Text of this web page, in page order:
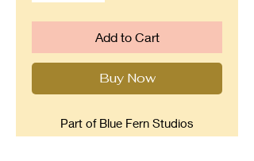
Add to Cart
Buy Now
Part of Blue Fern Studios